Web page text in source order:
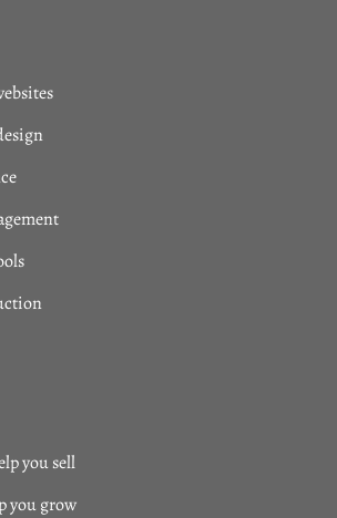
you sell
you grow